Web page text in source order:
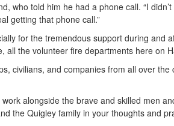
who told him he had a phone call. “I
getting that phone call.”
for the tremendous support during and
the volunteer fire departments here on
civilians, and companies from all over
alongside the brave and skilled men
the Quigley family in your thoughts and